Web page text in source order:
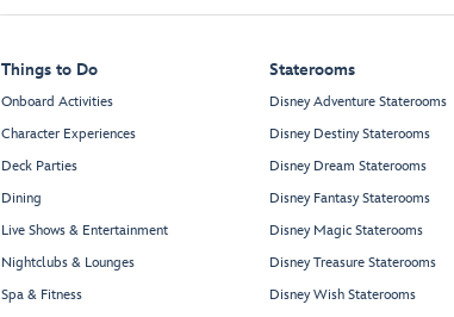
Things to Do
Onboard Activities
Character Experiences
Deck Parties
Dining
Live Shows & Entertainment
Nightclubs & Lounges
Spa & Fitness
Staterooms
Disney Adventure Staterooms
Disney Destiny Staterooms
Disney Dream Staterooms
Disney Fantasy Staterooms
Disney Magic Staterooms
Disney Treasure Staterooms
Disney Wish Staterooms